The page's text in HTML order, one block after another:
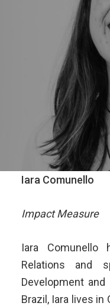
Iara Comunello
Impact Measure
Iara Comunello
Relations and
Development
Brazil, Iara lives